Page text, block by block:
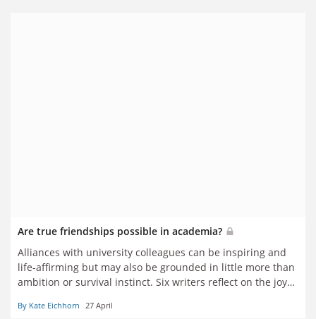
Are true friendships possible in academia?
Alliances with university colleagues can be inspiring and
life-affirming but may also be grounded in little more than
ambition or survival instinct. Six writers reflect on the joys
By Kate Eichhorn 27 April